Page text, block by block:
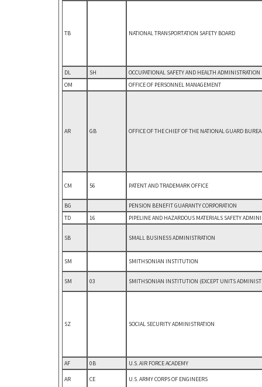
TB NATIONAL TRANSPORTATION SAFETY BOARD
DL SH
OCCUPATIONAL SAFETY AND HEALTH ADMINISTRATION
OM
OFFICE OF PERSONNEL MANAGEMENT
AR GB OFFICE OF THE CHIEF OF THE NATIONAL GUARD
CM 56 PATENT AND TRADEMARK OFFICE
BG
PENSION BENEFIT GUARANTY CORPORATION
TD
16 PIPELINE AND HAZARDOUS MATERIALS SAFETY
SB SMALL BUSINESS ADMINISTRATION
SM SMITHSONIAN INSTITUTION
SM 03 SMITHSONIAN INSTITUTION (EXCEPT UNITS
SZ SOCIAL SECURITY ADMINISTRATION
AF 0B U.S. AIR FORCE ACADEMY
AR CE U.S. ARMY CORPS OF ENGINEERS